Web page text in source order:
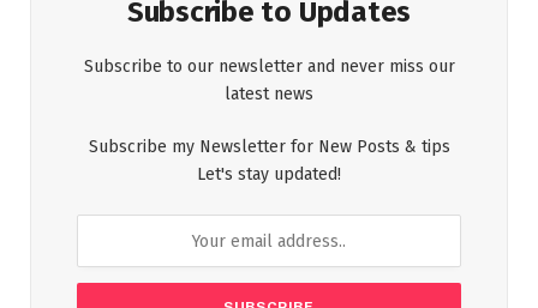
Subscribe to Updates
Subscribe to our newsletter and never miss our
latest news
Subscribe my Newsletter for New Posts & tips
Let's stay updated!